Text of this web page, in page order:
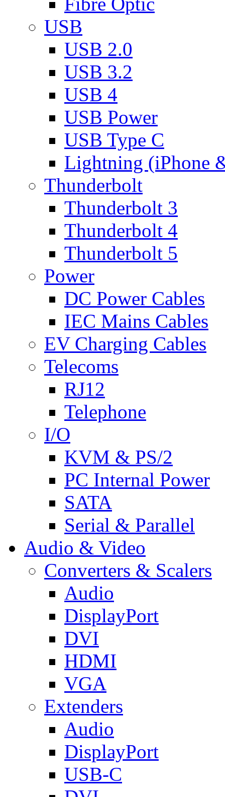
USB
USB 2.0
USB 3.2
USB 4
USB Power
USB Type C
Lightning (iPhone
Thunderbolt
Thunderbolt 3
Thunderbolt 4
Thunderbolt 5
Power
DC Power Cables
IEC Mains Cables
EV Charging Cables
Telecoms
RJ12
Telephone
I/O
KVM & PS/2
PC Internal Power
SATA
Serial & Parallel
Audio & Video
Converters & Scalers
Audio
DisplayPort
DVI
HDMI
VGA
Extenders
Audio
DisplayPort
USB-C